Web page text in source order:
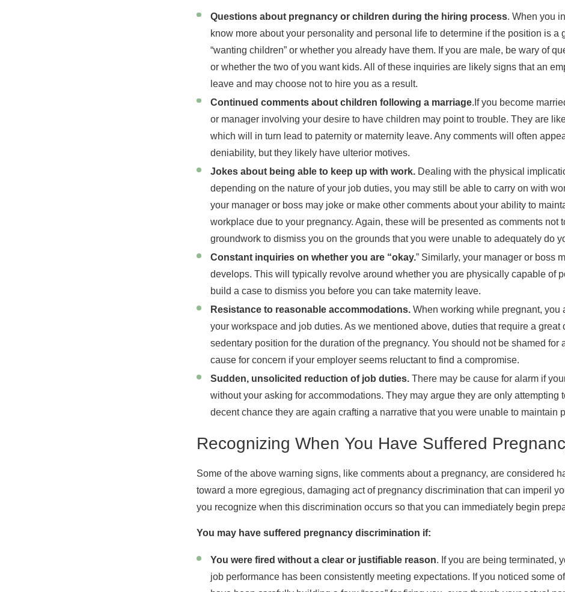
Questions about pregnancy or children during the hiring process. When you
know more about your personality and personal life to determine if the position is
“wanting children” or whether you already have them. If you are male, be wary of
or whether the two of you want kids. All of these inquiries are likely signs that an
leave and may choose not to hire you as a result.
Continued comments about children following a marriage.If you become
or manager involving your desire to have children may point to trouble. They are
which will in turn lead to paternity or maternity leave. Any comments will often
deniability, but they likely have ulterior motives.
Jokes about being able to keep up with work. Dealing with the physical
depending on the nature of your job duties, you may still be able to carry on with
your manager or boss may joke or make other comments about your ability to
workplace due to your pregnancy. Again, these will be presented as comments
groundwork to dismiss you on the grounds that you were unable to adequately do
Constant inquiries on whether you are “okay.” Similarly, your manager or boss
develops. This will typically revolve around whether you are physically capable of
build a case to dismiss you before you can take maternity leave.
Resistance to reasonable accommodations.When working while pregnant, you
your workspace and job duties. As we mentioned above, duties that require a
sedentary position for the duration of the pregnancy. You should not be shamed
cause for concern if your employer seems reluctant to find a compromise.
Sudden, unsolicited reduction of job duties.There may be cause for alarm if
without your asking for accommodations. They may argue they are only
decent chance they are again crafting a narrative that you were unable to maintain
Recognizing When You Have Suffered
Some of the above warning signs, like comments about a pregnancy, are considered
toward a more egregious, damaging act of pregnancy discrimination that can imperil
you recognize when this discrimination occurs so that you can immediately begin
You may have suffered pregnancy discrimination if:
You were fired without a clear or justifiable reason. If you are being terminated,
job performance has been consistently meeting expectations. If you noticed some